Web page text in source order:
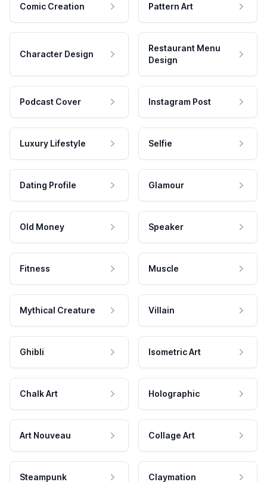
Comic Creation Pattern Art
Character Design
Restaurant Menu
Design
Podcast Cover Instagram Post
Luxury Lifestyle Selfie
Dating Profile Glamour
Old Money Speaker
Fitness Muscle
Mythical Creature Villain
Ghibli Isometric Art
Chalk Art Holographic
Art Nouveau Collage Art
Steampunk Claymation